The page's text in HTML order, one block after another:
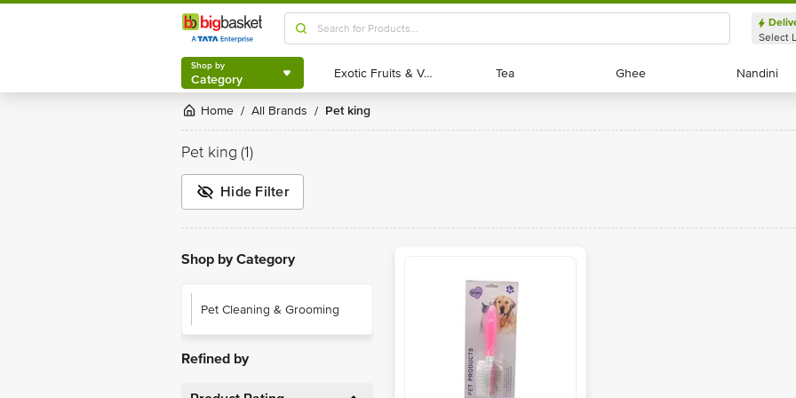
Shop by
Category
Select
Shop by
Category Exotic Fruits & Veggies
Exotic Fruits & Veggies Tea
Tea Ghee
Ghee Nandini
Nandini
Home / All Brands / Pet king
Pet king (1)
Hide Filter
Shop by Category
Pet Cleaning & Grooming
Refined by